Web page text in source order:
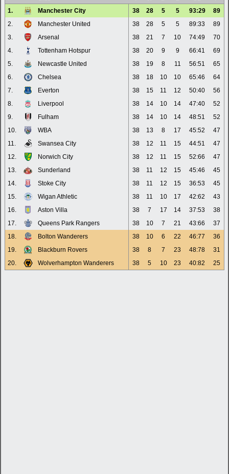
1.
Manchester City 38 28 5 5 93:29
89
2.
Manchester United 38 28 5 5 89:33
89
3.
Arsenal 38 21 7 10 74:49
70
4.
Tottenham Hotspur 38 20 9 9 66:41
69
5.
Newcastle United 38 19 8 11 56:51
65
6.
Chelsea 38 18 10 10 65:46
64
7.
Everton 38 15 11 12 50:40
56
8.
Liverpool 38 14 10 14 47:40
52
9.
Fulham 38 14 10 14 48:51
52
10.
WBA 38 13 8 17 45:52
47
11.
Swansea City 38 12 11 15 44:51
47
12.
Norwich City 38 12 11 15 52:66
47
13.
Sunderland 38 11 12 15 45:46
45
14.
Stoke City 38 11 12 15 36:53
45
15.
Wigan Athletic 38 11 10 17 42:62
43
16.
Aston Villa 38 7 17 14 37:53
38
17.
Queens Park Rangers 38 10 7 21 43:66
37
18.
Bolton Wanderers 38 10 6 22 46:77
36
19.
Blackburn Rovers 38 8 7 23 48:78
31
20.
Wolverhampton Wanderers 38 5 10 23 40:82 25